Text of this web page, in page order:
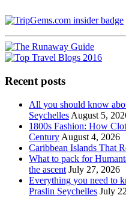
Recent posts
All you should know
Seychelles August 5,
1800s Fashion: How
Century August 4, 2026
Caribbean Islands That
What to pack for
the ascent July 27, 2026
Everything you need to
Praslin Seychelles July